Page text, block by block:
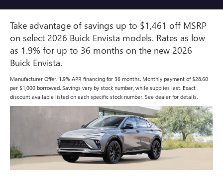
Take advantage of savings up to $1,461 off MSRP
on select 2026 Buick Envista models. Rates as low
as 1.9% for up to 36 months on the new 2026
Buick Envista.
Manufacturer Offer. 1.9% APR financing for 36 months. Monthly payment of $28.60
per $1,000 borrowed. Savings vary by stock number, while supplies last. Exact
discount available listed on each specific stock number. See dealer for details.